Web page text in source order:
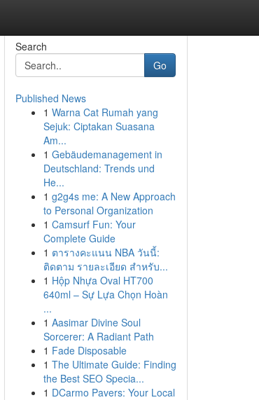
Search
Go
Published News
1 Warna Cat Rumah yang
Sejuk: Ciptakan Suasana
Am...
1 Gebäudemanagement in
Deutschland: Trends und
He...
1 g2g4s me: A New Approach
to Personal Organization
1 Camsurf Fun: Your
Complete Guide
1 ตารางคะแนน NBA วันนี้:
ติดตาม รายละเอียด สำหรับ...
1 Hộp Nhựa Oval HT700
640ml – Sự Lựa Chọn Hoàn
...
1 Aasimar Divine Soul
Sorcerer: A Radiant Path
1 Fade Disposable
1 The Ultimate Guide: Finding
the Best SEO Specia...
1 DCarmo Pavers: Your Local